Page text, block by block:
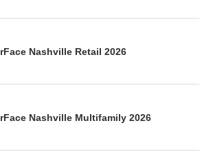
Nashville Retail 2026
Nashville Multifamily 2026